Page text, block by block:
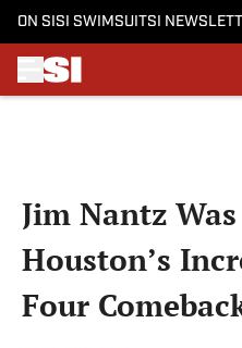
ON SI SI SWIMSUITSI
Jim Nantz
Houston’s
Four